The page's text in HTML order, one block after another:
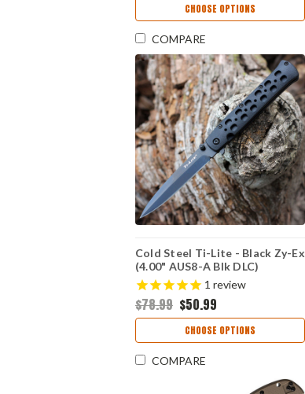
CHOOSE OPTIONS
COMPARE
Cold Steel Ti-Lite - Black Zy-Ex
(4.00" AUS8-A Blk DLC)
CS26SPBKBK1 review
$78.99 $50.99
CHOOSE OPTIONS
COMPARE